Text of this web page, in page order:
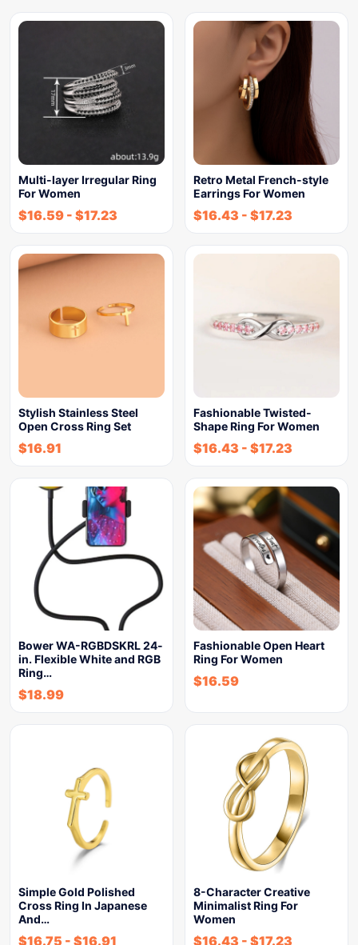
Multi-layer Irregular Ring
For Women
$16.59 - $17.23
Retro Metal French-style
Earrings For Women
$16.43 - $17.23
Stylish Stainless Steel
Open Cross Ring Set
$16.91
Fashionable Twisted-
Shape Ring For Women
$16.43 - $17.23
Bower WA-RGBDSKRL 24-
in. Flexible White and RGB
Ring…
$18.99
Fashionable Open Heart
Ring For Women
$16.59
Simple Gold Polished
Cross Ring In Japanese
And…
$16.75 - $16.91
8-Character Creative
Minimalist Ring For
Women
$16.43 - $17.23